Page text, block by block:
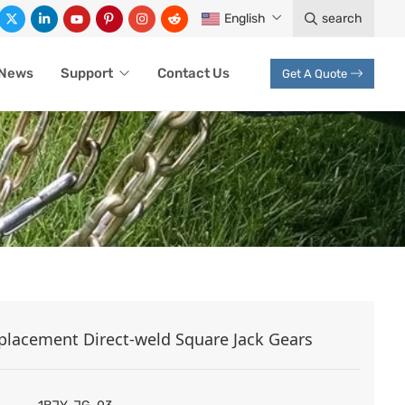
English search
Support Contact Us Get A Quote
Direct-weld Square Jack Gears